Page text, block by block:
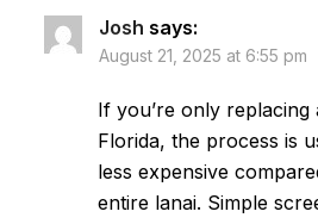
Josh says:
August 21, 2025 at 6:55 pm
If you’re only replacing
Florida, the process is
less expensive
entire lanai. Simple